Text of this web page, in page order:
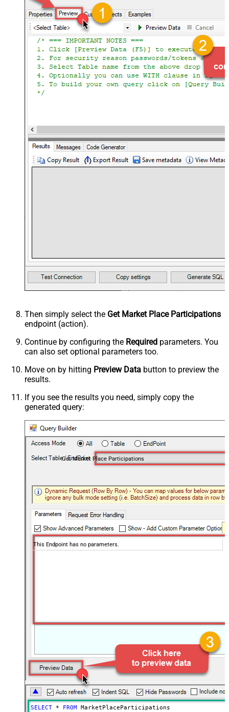
Then simply select the Get Market Place Participations
endpoint (action).
Continue by configuring the Required parameters. You
can also set optional parameters too.
Move on by hitting Preview Data button to preview the
results.
If you see the results you need, simply copy the
generated query:
Get Market Place Participations
This Endpoint has no parameters.
SELECT * FROM MarketPlaceParticipations